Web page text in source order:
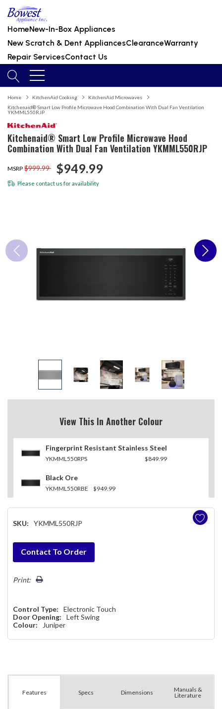
HomeNew-In-Box Appliances
New Scratch & Dent AppliancesClearanceWarranty
Repair ServicesContact Us
Home KitchenAid Cooking
KitchenAid Microwaves
Kitchenaid® Smart Low Profile Microwave Hood Combination With Dual Fan Ventilation
YKMML550RJP
Kitchenaid® Smart Low Profile Microwave Hood
Combination With Dual Fan Ventilation YKMML550RJP
MSRP $999.99 $949.99
Please contact us for availability
View This In Another Colour
Fingerprint Resistant Stainless Steel
YKMML550RPS $849.99
Black Ore
YKMML550RBE $949.99
SKU: YKMML550RJP
Hurry!
Only
left
Contact To Order
Print:
Control Type:
Electronic Touch
Door Opening:
Left Swing
Colour:
Juniper
Features Specs Dimensions
Manuals &
Literature